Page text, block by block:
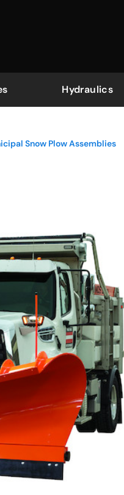
Hydraulics
Snow Plow Assemblies